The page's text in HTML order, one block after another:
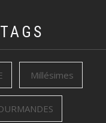
Millésimes